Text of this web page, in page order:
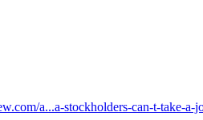
a...a-stockholders-can-t-take-a-